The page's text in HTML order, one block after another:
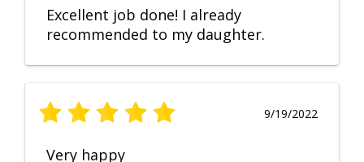
Excellent job done! I already
recommended to my daughter.
9/19/2022
Very happy